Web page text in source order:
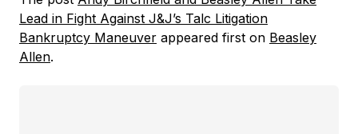
Lead in Fight Against J&J’s Talc Litigation
Bankruptcy Maneuver appeared first on Beasley
Allen.